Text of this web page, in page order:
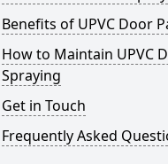
Benefits of UPVC Door
How to Maintain UPVC
Spraying
Get in Touch
Frequently Asked